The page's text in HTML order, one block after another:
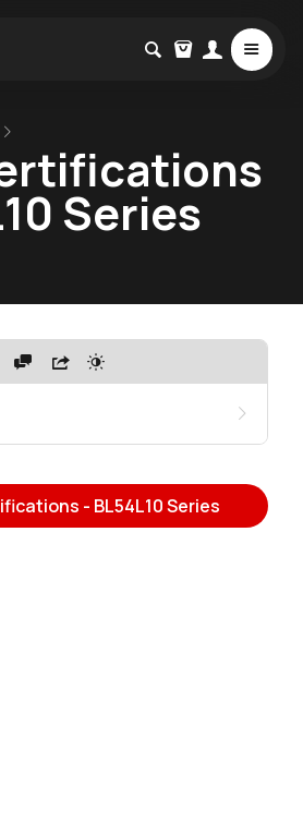
Series
- BL54L10 Series